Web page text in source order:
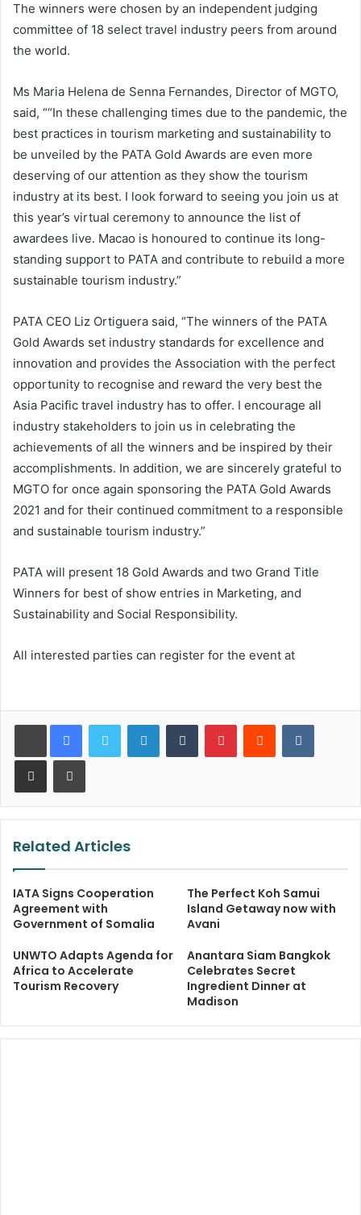
The winners were chosen by an independent judging
committee of 18 select travel industry peers from around
the world.
Ms Maria Helena de Senna Fernandes, Director of MGTO,
said, ““In these challenging times due to the pandemic, the
best practices in tourism marketing and sustainability to
be unveiled by the PATA Gold Awards are even more
deserving of our attention as they show the tourism
industry at its best. I look forward to seeing you join us at
this year’s virtual ceremony to announce the list of
awardees live. Macao is honoured to continue its long-
standing support to PATA and contribute to rebuild a more
sustainable tourism industry.”
PATA CEO Liz Ortiguera said, “The winners of the PATA
Gold Awards set industry standards for excellence and
innovation and provides the Association with the perfect
opportunity to recognise and reward the very best the
Asia Pacific travel industry has to offer. I encourage all
industry stakeholders to join us in celebrating the
achievements of all the winners and be inspired by their
accomplishments. In addition, we are sincerely grateful to
MGTO for once again sponsoring the PATA Gold Awards
2021 and for their continued commitment to a responsible
and sustainable tourism industry.”
PATA will present 18 Gold Awards and two Grand Title
Winners for best of show entries in Marketing, and
Sustainability and Social Responsibility.
All interested parties can register for the event at
LinkedInTumblr PinterestReddit
Share via Email Print
Related Articles
IATA Signs Cooperation
Agreement with
Government of Somalia
The Perfect Koh Samui
Island Getaway now with
Avani
UNWTO Adapts Agenda for
Africa to Accelerate
Tourism Recovery
Anantara Siam Bangkok
Celebrates Secret
Ingredient Dinner at
Madison